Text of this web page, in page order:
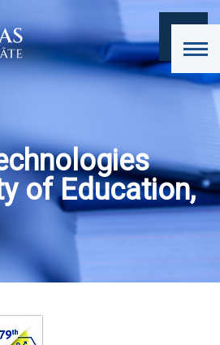
of Education,